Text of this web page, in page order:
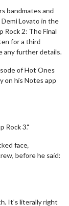
bandmates and
Lovato in the
Rock 2: The Final
for a third
any further details.
of Hot Ones
on his Notes app
Rock 3."
face,
before he said:
It's literally right